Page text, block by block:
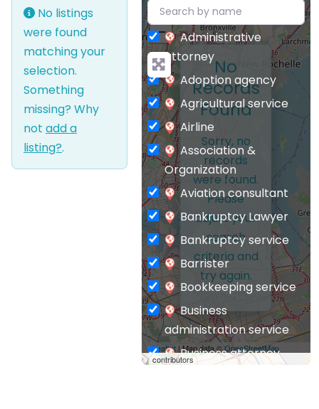
No listings
were found
matching your
selection.
Something
missing? Why
not add a
listing?.
+
−
Leaflet| Map data ©OpenStreetMap
contributors
No
Records
Found
Sorry, no
records
were found.
Please
adjust your
search
criteria and
try again.
Administrative
attorney
Adoption agency
Agricultural service
Airline
Association &
Organization
Aviation consultant
Bankruptcy Lawyer
Bankruptcy service
Barrister
Bookkeeping service
Business
administration service
Business attorney